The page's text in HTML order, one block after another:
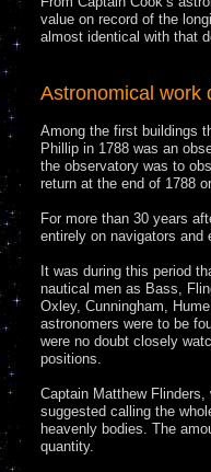
value on record of the
almost identical with that
Astronomical work
Among the first buildings
Phillip in 1788 was an
the observatory was to
return at the end of 1788
For more than 30 years
entirely on navigators and
It was during this period
nautical men as Bass,
Oxley, Cunningham,
astronomers were to be
were no doubt closely
positions.
Captain Matthew
suggested calling the
heavenly bodies. The
quantity.